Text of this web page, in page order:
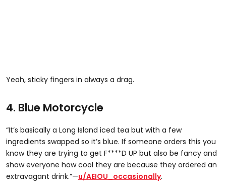
Yeah, sticky fingers in always a drag.
4. Blue Motorcycle
“It’s basically a Long Island iced tea but with a few
ingredients swapped so it’s blue. If someone orders this you
know they are trying to get F****D UP but also be fancy and
show everyone how cool they are because they ordered an
extravagant drink.”—u/AEIOU_occasionally.